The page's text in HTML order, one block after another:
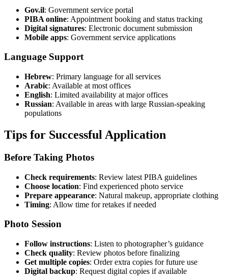
Gov.il: Government service portal
PIBA online: Appointment booking and status tracking
Digital signatures: Electronic document submission
Mobile apps: Government service applications
Language Support
Hebrew: Primary language for all services
Arabic: Available at most offices
English: Limited availability at major offices
Russian: Available in areas with large Russian-speaking
populations
Tips for Successful Application
Before Taking Photos
Check requirements: Review latest PIBA guidelines
Choose location: Find experienced photo service
Prepare appearance: Natural makeup, appropriate clothing
Timing: Allow time for retakes if needed
Photo Session
Follow instructions: Listen to photographer’s guidance
Check quality: Review photos before finalizing
Get multiple copies: Order extra copies for future use
Digital backup: Request digital copies if available